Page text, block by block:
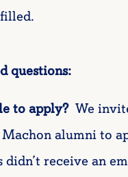
questions:
to apply? We
alumni to
receive an